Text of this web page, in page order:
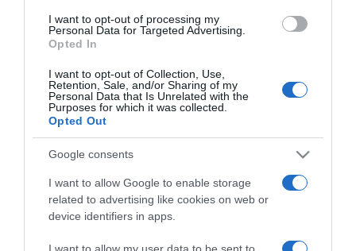
consent section.
I want to opt-out of processing my
Personal Data for Targeted Advertising.
Opted In
I want to opt-out of Collection, Use,
Retention, Sale, and/or Sharing of my
Personal Data that Is Unrelated with the
Purposes for which it was collected.
Opted Out
Google consents
I want to allow Google to enable storage
related to advertising like cookies on web or
device identifiers in apps.
raccogliere le follie culinarie di chef navigati e cuochi
improvvisati, che preferiscono gli studi televisivi alle cucine di
un ristorante...continua...